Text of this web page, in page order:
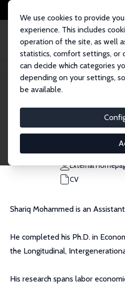
We use cookies to provide
experience. This includes
operation of the site, as well
statistics, comfort settings, or
can decide which categories
depending on your settings,
be available.
Home People Shariq
Shariq
Research Affiliate
External
CV
Shariq Mohammed is an
He completed his Ph.D. in
the Longitudinal,
His research spans labor